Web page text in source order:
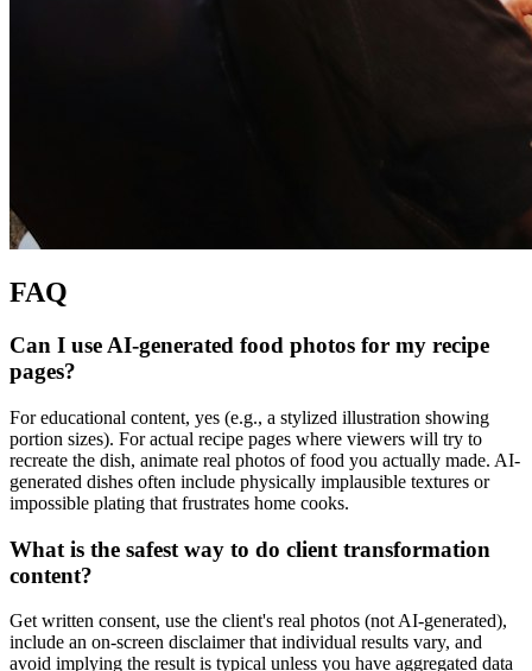
FAQ
Can I use AI-generated food photos for my recipe
pages?
For educational content, yes (e.g., a stylized illustration showing
portion sizes). For actual recipe pages where viewers will try to
recreate the dish, animate real photos of food you actually made. AI-
generated dishes often include physically implausible textures or
impossible plating that frustrates home cooks.
What is the safest way to do client transformation
content?
Get written consent, use the client's real photos (not AI-generated),
include an on-screen disclaimer that individual results vary, and
avoid implying the result is typical unless you have aggregated data